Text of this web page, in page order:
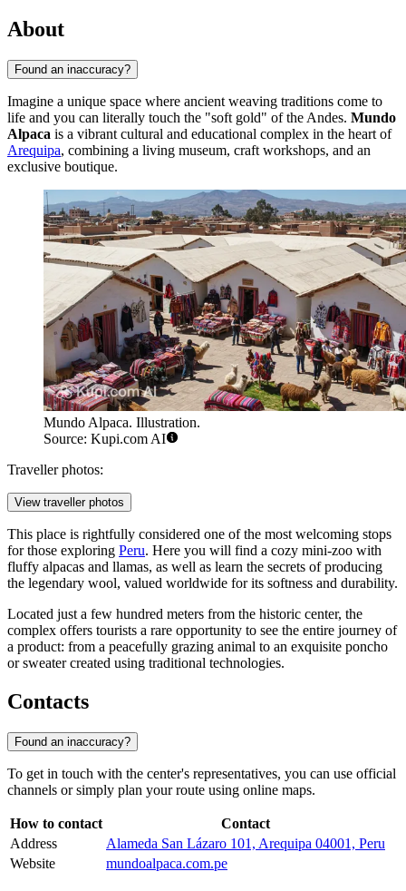
About
Found an inaccuracy?
Imagine a unique space where ancient weaving traditions come to
life and you can literally touch the "soft gold" of the Andes. Mundo
Alpaca is a vibrant cultural and educational complex in the heart of
Arequipa, combining a living museum, craft workshops, and an
exclusive boutique.
Mundo Alpaca. Illustration.
Source: Kupi.com AI
Traveller photos:
View traveller photos
This place is rightfully considered one of the most welcoming stops
for those exploring Peru. Here you will find a cozy mini-zoo with
fluffy alpacas and llamas, as well as learn the secrets of producing
the legendary wool, valued worldwide for its softness and durability.
Located just a few hundred meters from the historic center, the
complex offers tourists a rare opportunity to see the entire journey of
a product: from a peacefully grazing animal to an exquisite poncho
or sweater created using traditional technologies.
Contacts
Found an inaccuracy?
To get in touch with the center's representatives, you can use official
channels or simply plan your route using online maps.
How to contact
Contact
Address
Alameda San Lázaro 101, Arequipa 04001, Peru
Website
mundoalpaca.com.pe